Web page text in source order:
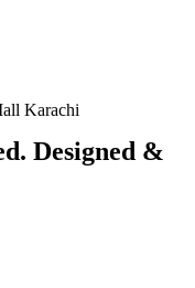
Karachi
Designed &